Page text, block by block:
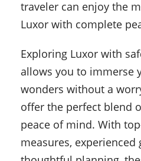
traveler can enjoy the
Luxor with complete
Exploring Luxor with
allows you to immerse
wonders without a
offer the perfect blend
peace of mind. With
measures, experienced